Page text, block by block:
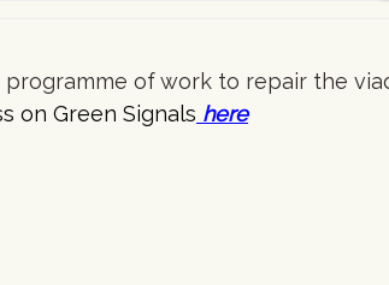
of work to repair the
on Green Signals here